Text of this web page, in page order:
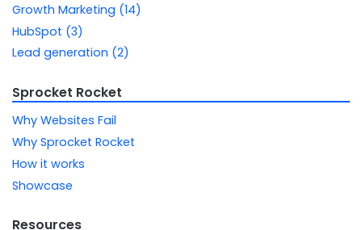
Growth Marketing (14)
HubSpot (3)
Lead generation (2)
Sprocket Rocket
Why Websites Fail
Why Sprocket Rocket
How it works
Showcase
Resources